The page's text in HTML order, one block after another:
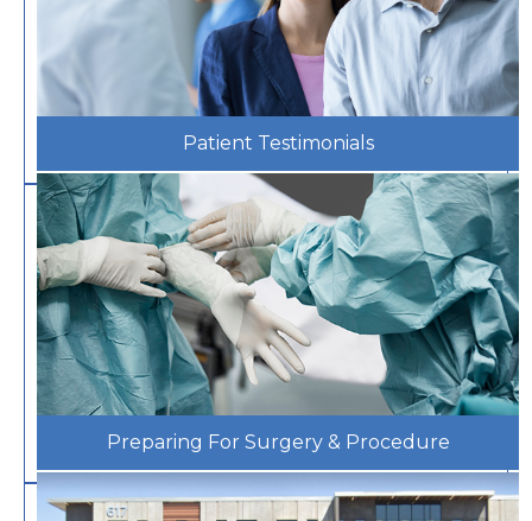
Patient Testimonials
Preparing For Surgery & Procedure